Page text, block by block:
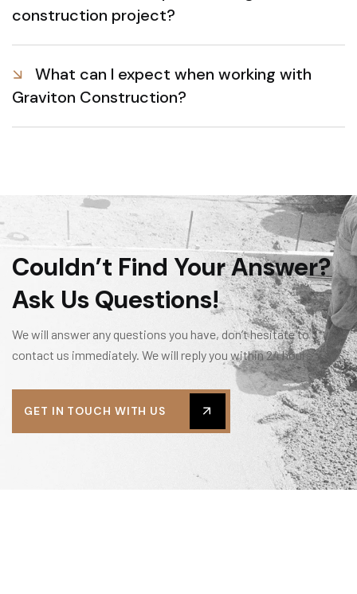
construction project?
What can I expect when working with
Graviton Construction?
Couldn’t Find Your Answer?
Ask Us Questions!
We will answer any questions you have, don’t hesitate to
contact us immediately. We will reply you within 24 hours.
GET IN TOUCH WITH US